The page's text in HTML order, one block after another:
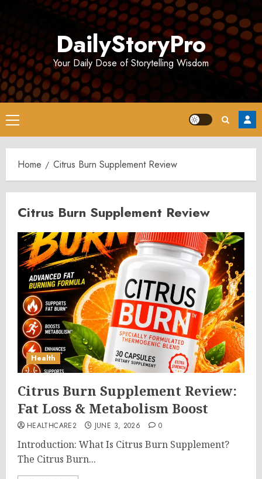
DailyStoryPro
Your Daily Dose of Storytelling Wisdom
Primary
Menu
Home Citrus Burn Supplement Review
Citrus Burn Supplement Review
Health
Citrus Burn Supplement Review:
Fat Loss & Metabolism Boost
HEALTHCARE2 JUNE 3, 2026 0
Introduction: What Is Citrus Burn Supplement?
The Citrus Burn...